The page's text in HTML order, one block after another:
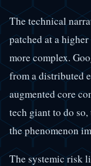
The technical
patched at a
more complex.
from a distributed
augmented core
tech giant to do
the phenomenon
The systemic risk